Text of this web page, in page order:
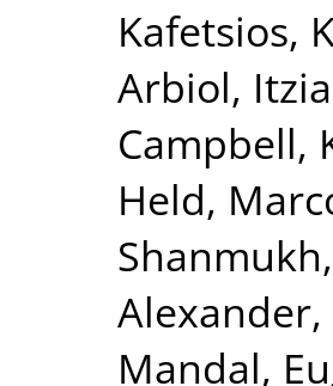
Kafetsios,
Arbiol,
Campbell,
Held,
Shanmukh,
Alexander,
Mandal,